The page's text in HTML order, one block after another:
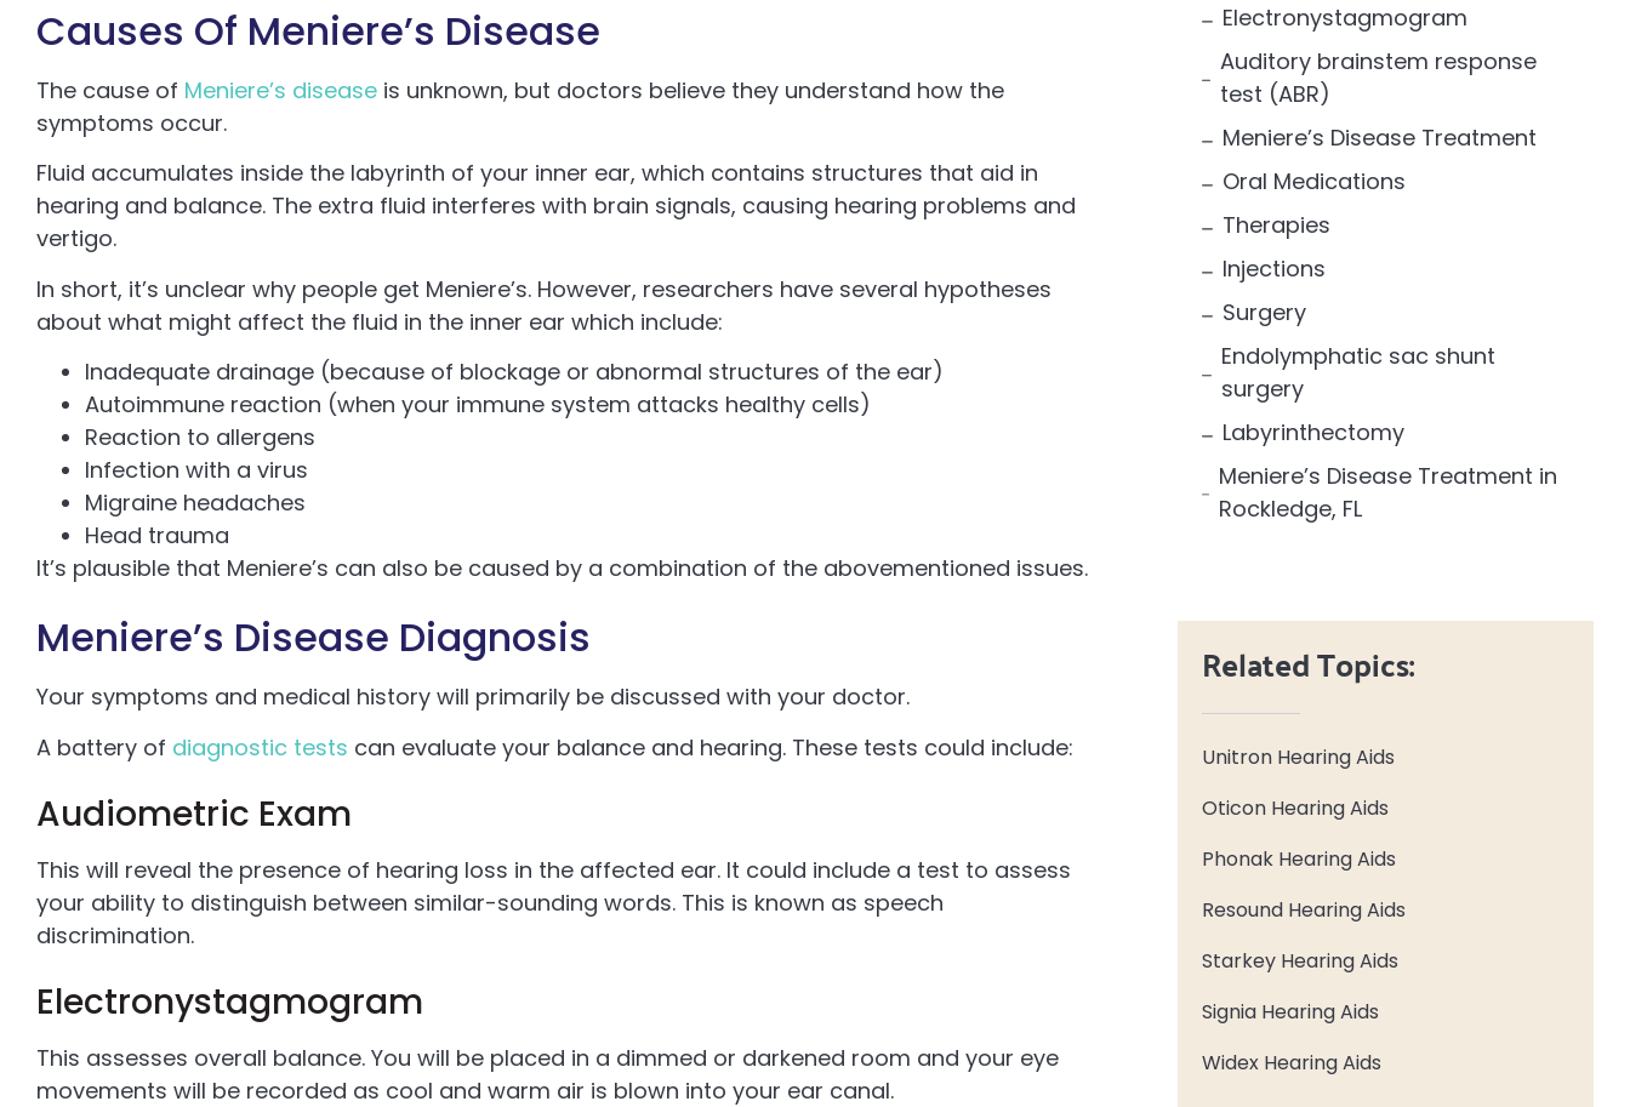
Causes Of Meniere’s Disease
The cause of Meniere’s disease is unknown, but doctors believe they understand how the
symptoms occur.
Fluid accumulates inside the labyrinth of your inner ear, which contains structures that aid in
hearing and balance. The extra fluid interferes with brain signals, causing hearing problems and
vertigo.
In short, it’s unclear why people get Meniere’s. However, researchers have several hypotheses
about what might affect the fluid in the inner ear which include:
Inadequate drainage (because of blockage or abnormal structures of the ear)
Autoimmune reaction (when your immune system attacks healthy cells)
Reaction to allergens
Infection with a virus
Migraine headaches
Head trauma
It’s plausible that Meniere’s can also be caused by a combination of the abovementioned issues.
Meniere’s Disease Diagnosis
Your symptoms and medical history will primarily be discussed with your doctor.
A battery of diagnostic tests can evaluate your balance and hearing. These tests could include:
Audiometric Exam
This will reveal the presence of hearing loss in the affected ear. It could include a test to assess
your ability to distinguish between similar-sounding words. This is known as speech
discrimination.
Electronystagmogram
This assesses overall balance. You will be placed in a dimmed or darkened room and your eye
movements will be recorded as cool and warm air is blown into your ear canal.
Electronystagmogram
Auditory brainstem response
test (ABR)
Meniere’s Disease Treatment
Oral Medications
Therapies
Injections
Surgery
Endolymphatic sac shunt
surgery
Labyrinthectomy
Meniere’s Disease Treatment in
Rockledge, FL
Related Topics:
Unitron Hearing Aids
Oticon Hearing Aids
Phonak Hearing Aids
Resound Hearing Aids
Starkey Hearing Aids
Signia Hearing Aids
Widex Hearing Aids